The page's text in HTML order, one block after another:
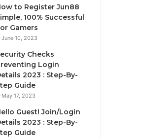
to Register Jun88
100% Successful
Gamers
June 10, 2023
Checks
Login
2023 : Step-By-
Guide
May 17, 2023
Guest! Join/Login
2023 : Step-By-
Guide